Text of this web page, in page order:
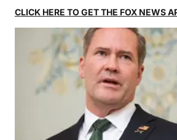
CLICK HERE TO GET THE FOX NEWS